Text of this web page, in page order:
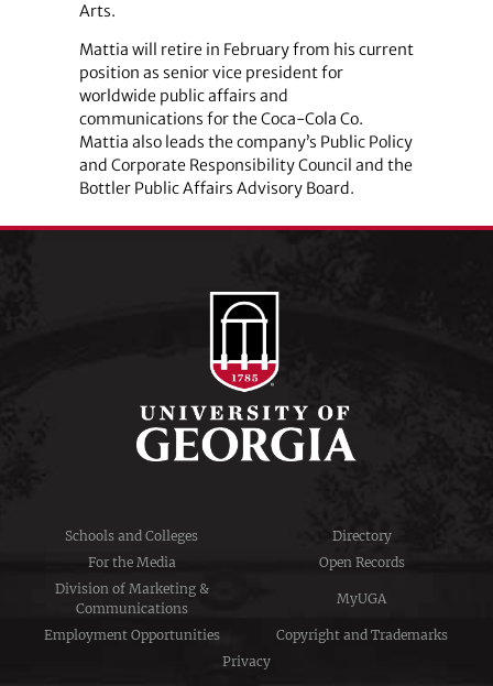
Arts.
Mattia will retire in February from his current
position as senior vice president for
worldwide public affairs and
communications for the Coca-Cola Co.
Mattia also leads the company’s Public Policy
and Corporate Responsibility Council and the
Bottler Public Affairs Advisory Board.
Schools and Colleges
Directory
For the Media
Open Records
Division of Marketing &
Communications
MyUGA
Employment Opportunities
Copyright and Trademarks
Privacy